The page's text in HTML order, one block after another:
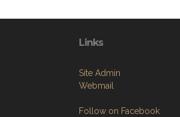
Links
Site Admin
Webmail
Follow on Facebook